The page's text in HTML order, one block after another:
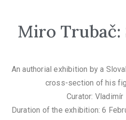
Miro Trubač:
An authorial exhibition by a
cross-section of his
Curator:
Duration of the exhibition: 6